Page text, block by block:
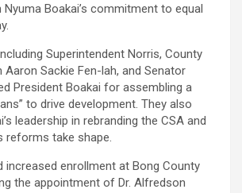
Boakai’s commitment to equal
Superintendent Norris, County
Aaron Sackie Fen-lah, and Senator
President Boakai for assembling a
to drive development. They also
leadership in rebranding the CSA and
reforms take shape.
increased enrollment at Bong County
the appointment of Dr. Alfredson